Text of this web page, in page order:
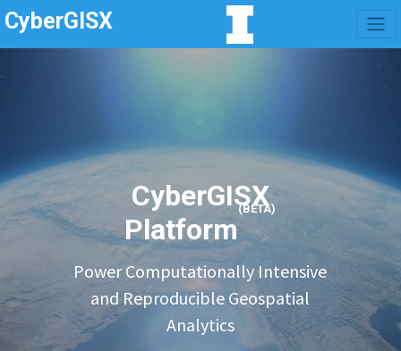
CyberGISX
CyberGISX
Platform
(BETA)
Power Computationally Intensive
and Reproducible Geospatial
Analytics